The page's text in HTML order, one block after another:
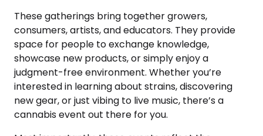
These gatherings bring together growers,
consumers, artists, and educators. They provide
space for people to exchange knowledge,
showcase new products, or simply enjoy a
judgment-free environment. Whether you’re
interested in learning about strains, discovering
new gear, or just vibing to live music, there’s a
cannabis event out there for you.